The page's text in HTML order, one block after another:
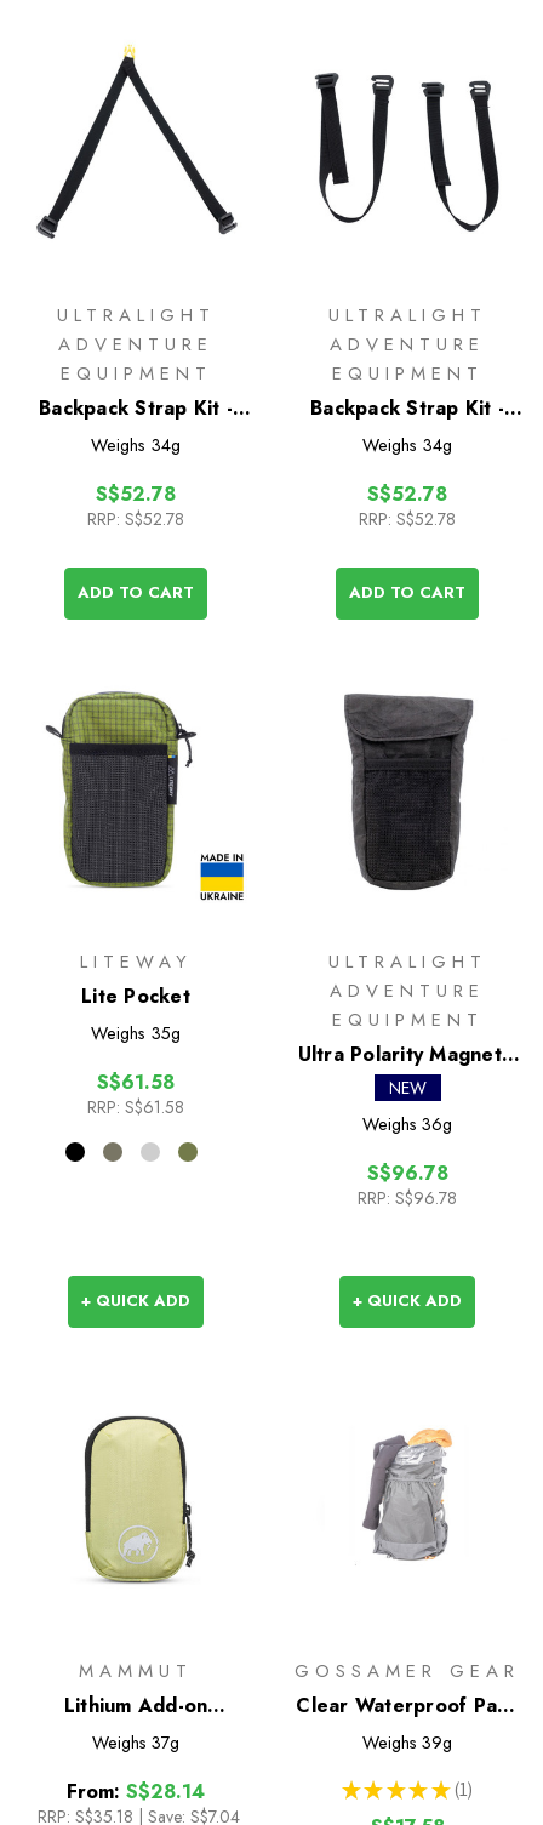
ULTRALIGHT
ADVENTURE
EQUIPMENT
Backpack Strap Kit -
Top Y-Strap
Weighs 34g
S$52.78
RRP: S$52.78
ADD TO CART
ULTRALIGHT
ADVENTURE
EQUIPMENT
Backpack Strap Kit -
Bottom Straps
Weighs 34g
S$52.78
RRP: S$52.78
ADD TO CART
LITEWAY
Lite Pocket
Weighs 35g
S$61.58
RRP: S$61.58
+ QUICK ADD
ULTRALIGHT
ADVENTURE
EQUIPMENT
Ultra Polarity Magnetic
Pocket
NEW
Weighs 36g
S$96.78
RRP: S$96.78
+ QUICK ADD
MAMMUT
Lithium Add-on
Shoulder Harness
Weighs 37g
From: S$28.14
RRP: S$35.18 | Save: S$7.04
GOSSAMER GEAR
Clear Waterproof Pack
Liners
Weighs 39g
★ ★ ★ ★ ★ 1
1